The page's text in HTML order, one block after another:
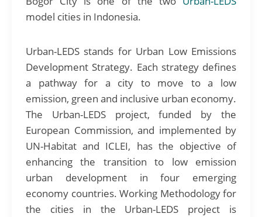
model cities in Indonesia.
Urban-LEDS stands for Urban Low Emissions
Development Strategy. Each strategy defines
a pathway for a city to move to a low
emission, green and inclusive urban economy.
The Urban-LEDS project, funded by the
European Commission, and implemented by
UN-Habitat and ICLEI, has the objective of
enhancing the transition to low emission
urban development in four emerging
economy countries. Working Methodology for
the cities in the Urban-LEDS project is